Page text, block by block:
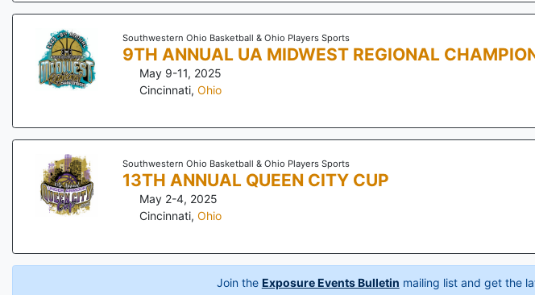
Southwestern Ohio Basketball & Ohio Players Sports
9TH ANNUAL UA MIDWEST REGIONAL
May 9-11, 2025
Cincinnati,Ohio
Southwestern Ohio Basketball & Ohio Players Sports
13TH ANNUAL QUEEN CITY CUP
May 2-4, 2025
Cincinnati,Ohio
Join the Exposure Events Bulletin mailing list and get the